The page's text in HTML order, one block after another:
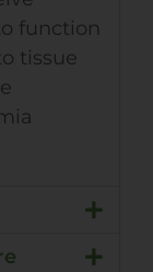
function
tissue